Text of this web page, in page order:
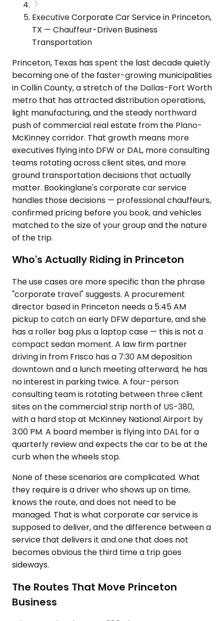
Executive Corporate Car Service in Princeton,
TX — Chauffeur-Driven Business
Transportation
Princeton, Texas has spent the last decade quietly
becoming one of the faster-growing municipalities
in Collin County, a stretch of the Dallas-Fort Worth
metro that has attracted distribution operations,
light manufacturing, and the steady northward
push of commercial real estate from the Plano-
McKinney corridor. That growth means more
executives flying into DFW or DAL, more consulting
teams rotating across client sites, and more
ground transportation decisions that actually
matter. Bookinglane's corporate car service
handles those decisions — professional chauffeurs,
confirmed pricing before you book, and vehicles
matched to the size of your group and the nature
of the trip.
Who's Actually Riding in Princeton
The use cases are more specific than the phrase
"corporate travel" suggests. A procurement
director based in Princeton needs a 5:45 AM
pickup to catch an early DFW departure, and she
has a roller bag plus a laptop case — this is not a
compact sedan moment. A law firm partner
driving in from Frisco has a 7:30 AM deposition
downtown and a lunch meeting afterward; he has
no interest in parking twice. A four-person
consulting team is rotating between three client
sites on the commercial strip north of US-380,
with a hard stop at McKinney National Airport by
3:00 PM. A board member is flying into DAL for a
quarterly review and expects the car to be at the
curb when the wheels stop.
None of these scenarios are complicated. What
they require is a driver who shows up on time,
knows the route, and does not need to be
managed. That is what corporate car service is
supposed to deliver, and the difference between a
service that delivers it and one that does not
becomes obvious the third time a trip goes
sideways.
The Routes That Move Princeton
Business